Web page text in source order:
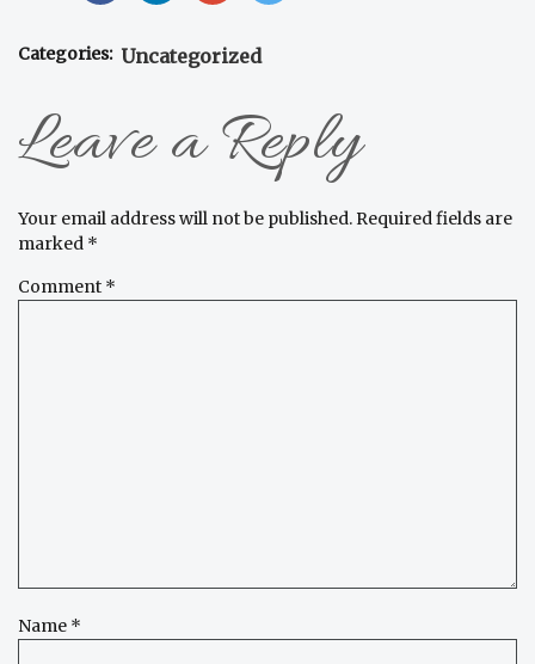
Categories: Uncategorized
Leave a Reply
Your email address will not be published. Required fields are
marked *
Comment *
Name *